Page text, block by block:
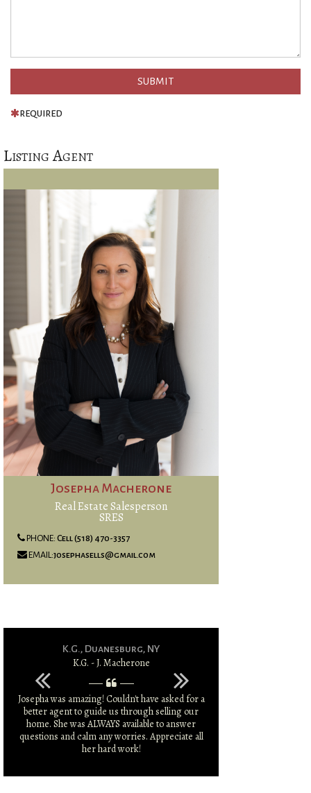
REQUIRED
Listing Agent
Josepha Macherone
Real Estate Salesperson
SRES
PHONE: Cell (518) 470-3357
EMAIL:josephasells@gmail.com
K.G., Duanesburg, NY
K.G. - J. Macherone
Josepha was amazing! Couldn't have asked for a
better agent to guide us through selling our
home. She was ALWAYS available to answer
questions and calm any worries. Appreciate all
her hard work!